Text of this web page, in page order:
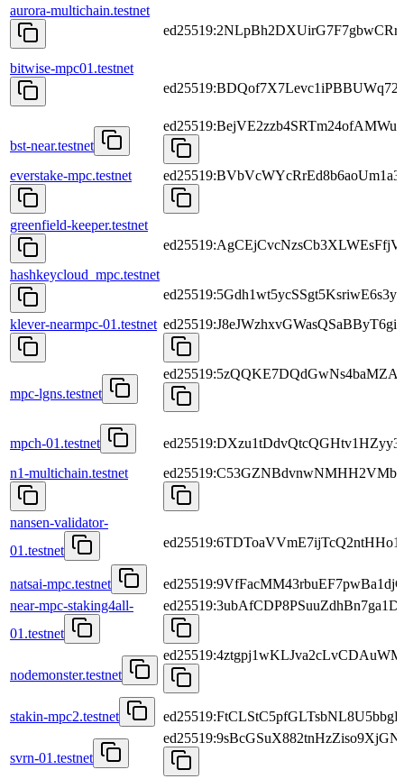
aurora-multichain.testnet
bitwise-mpc01.testnet
bst-near.testnet
everstake-mpc.testnet
greenfield-keeper.testnet
hashkeycloud_mpc.testnet
klever-nearmpc-01.testnet
mpc-lgns.testnet
mpch-01.testnet
n1-multichain.testnet
nansen-validator-
01.testnet
natsai-mpc.testnet
near-mpc-staking4all-
01.testnet
nodemonster.testnet
stakin-mpc2.testnet
svrn-01.testnet